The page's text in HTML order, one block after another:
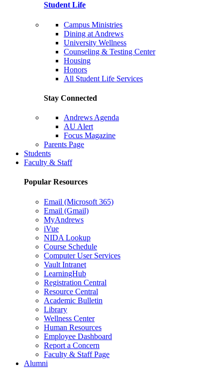
Student Life
Campus Ministries
Dining at Andrews
University Wellness
Counseling & Testing Center
Housing
Honors
All Student Life Services
Stay Connected
Andrews Agenda
AU Alert
Focus Magazine
Parents Page
Students
Faculty & Staff
Popular Resources
Email (Microsoft 365)
Email (Gmail)
MyAndrews
iVue
NIDA Lookup
Course Schedule
Computer User Services
Vault Intranet
LearningHub
Registration Central
Resource Central
Academic Bulletin
Library
Wellness Center
Human Resources
Employee Dashboard
Report a Concern
Faculty & Staff Page
Alumni